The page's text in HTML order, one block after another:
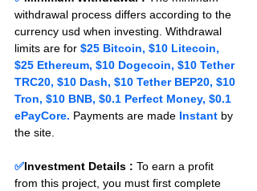
withdrawal process differs according to the
currency usd when investing. Withdrawal
limits are for $25 Bitcoin, $10 Litecoin,
$25 Ethereum, $10 Dogecoin, $10 Tether
TRC20, $10 Dash, $10 Tether BEP20, $10
Tron, $10 BNB, $0.1 Perfect Money, $0.1
ePayCore. Payments are made Instant by
the site.
✅Investment Details : To earn a profit
from this project, you must first complete